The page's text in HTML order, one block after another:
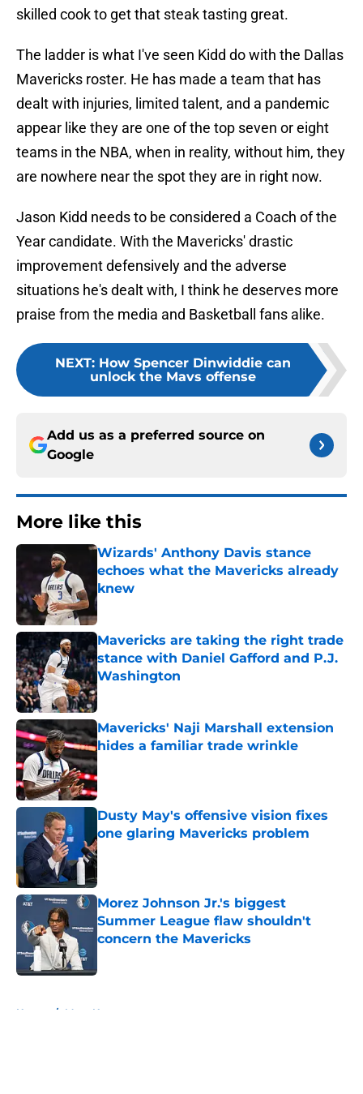
skilled cook to get that steak tasting great.
The ladder is what I've seen Kidd do with the Dallas
Mavericks roster. He has made a team that has
dealt with injuries, limited talent, and a pandemic
appear like they are one of the top seven or eight
teams in the NBA, when in reality, without him, they
are nowhere near the spot they are in right now.
Jason Kidd needs to be considered a Coach of the
Year candidate. With the Mavericks' drastic
improvement defensively and the adverse
situations he's dealt with, I think he deserves more
praise from the media and Basketball fans alike.
NEXT: How Spencer Dinwiddie can
unlock the Mavs offense
Add us as a preferred source on
Google
More like this
Wizards' Anthony Davis stance
echoes what the Mavericks already
knew
Published by on Invalid Date
Mavericks are taking the right trade
stance with Daniel Gafford and P.J.
Washington
Published by on Invalid Date
Mavericks' Naji Marshall extension
hides a familiar trade wrinkle
Published by on Invalid Date
Dusty May's offensive vision fixes
one glaring Mavericks problem
Published by on Invalid Date
Morez Johnson Jr.'s biggest
Summer League flaw shouldn't
concern the Mavericks
Home / Mavs News